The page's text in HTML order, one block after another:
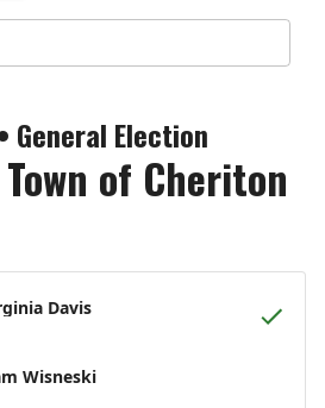
General Election
Town of Cheriton
Davis
Wisneski